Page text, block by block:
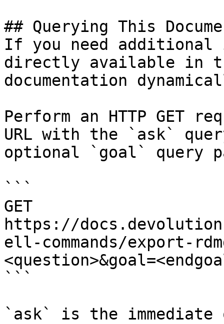
## Querying This
If you need
directly available in
documentation
Perform an HTTP GET
URL with the `ask`
optional `goal` query
```
GET
https://
ell-commands/export-
```
`ask` is the